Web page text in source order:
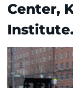
Donate or
Refer a Patient
Center,
Institute.